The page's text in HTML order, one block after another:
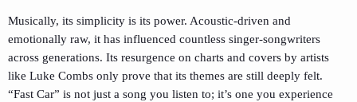
Musically, its simplicity is its power. Acoustic-driven and
emotionally raw, it has influenced countless singer-songwriters
across generations. Its resurgence on charts and covers by artists
like Luke Combs only prove that its themes are still deeply felt.
“Fast Car” is not just a song you listen to; it’s one you experience